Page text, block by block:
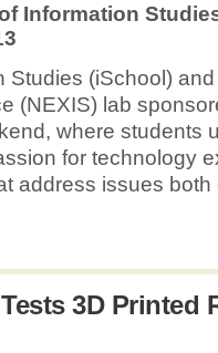
Information
Studies (iSchool)
(NEXIS) lab
where students
for technology
address issues both
3D Printed